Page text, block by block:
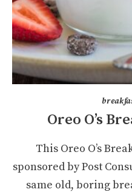
Oreo O’s
This Oreo O’s
sponsored by Post
same old, boring